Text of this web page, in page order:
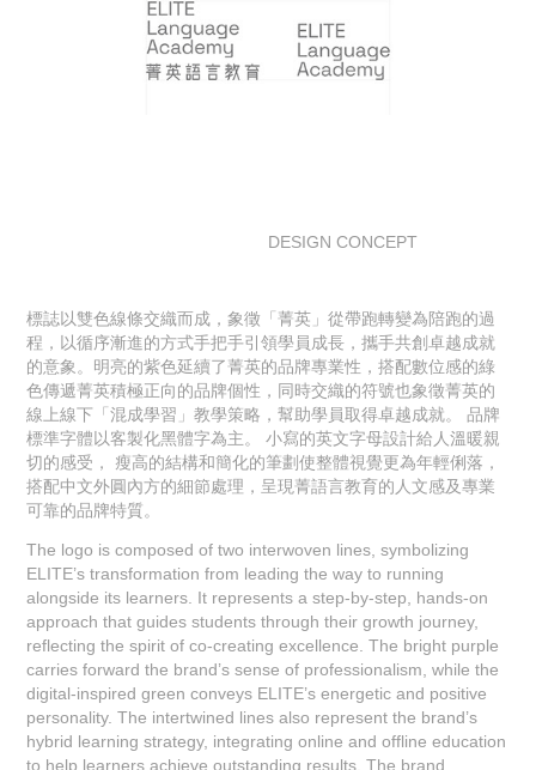
DESIGN CONCEPT
標誌以雙色線條交織而成，象徵「菁英」從帶跑轉變為陪跑的過
程，以循序漸進的方式手把手引領學員成長，攜手共創卓越成就
的意象。明亮的紫色延續了菁英的品牌專業性，搭配數位感的綠
色傳遞菁英積極正向的品牌個性，同時交織的符號也象徵菁英的
線上線下「混成學習」教學策略，幫助學員取得卓越成就。 品牌
標準字體以客製化黑體字為主。 小寫的英文字母設計給人溫暖親
切的感受， 瘦高的結構和簡化的筆劃使整體視覺更為年輕俐落，
搭配中文外圓內方的細節處理，呈現菁語言教育的人文感及專業
可靠的品牌特質。
The logo is composed of two interwoven lines, symbolizing
ELITE’s transformation from leading the way to running
alongside its learners. It represents a step-by-step, hands-on
approach that guides students through their growth journey,
reflecting the spirit of co-creating excellence. The bright purple
carries forward the brand’s sense of professionalism, while the
digital-inspired green conveys ELITE’s energetic and positive
personality. The intertwined lines also represent the brand’s
hybrid learning strategy, integrating online and offline education
to help learners achieve outstanding results. The brand